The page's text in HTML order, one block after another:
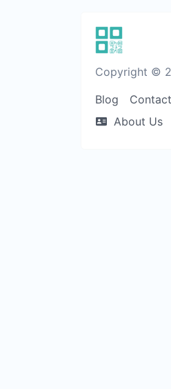
Copyright ©
Blog
Contact
About Us